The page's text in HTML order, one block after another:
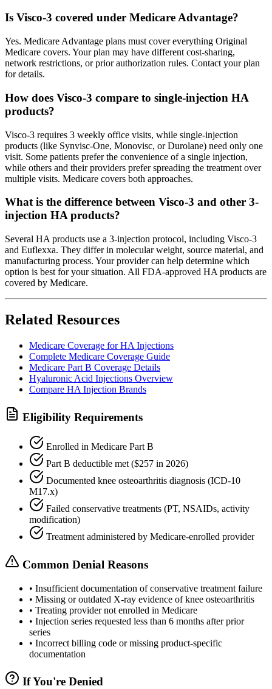
Is Visco-3 covered under Medicare Advantage?
Yes. Medicare Advantage plans must cover everything Original
Medicare covers. Your plan may have different cost-sharing,
network restrictions, or prior authorization rules. Contact your plan
for details.
How does Visco-3 compare to single-injection HA
products?
Visco-3 requires 3 weekly office visits, while single-injection
products (like Synvisc-One, Monovisc, or Durolane) need only one
visit. Some patients prefer the convenience of a single injection,
while others and their providers prefer spreading the treatment over
multiple visits. Medicare covers both approaches.
What is the difference between Visco-3 and other 3-
injection HA products?
Several HA products use a 3-injection protocol, including Visco-3
and Euflexxa. They differ in molecular weight, source material, and
manufacturing process. Your provider can help determine which
option is best for your situation. All FDA-approved HA products are
covered by Medicare.
Related Resources
Medicare Coverage for HA Injections
Complete Medicare Coverage Guide
Medicare Part B Coverage Details
Hyaluronic Acid Injections Overview
Compare HA Injection Brands
Eligibility Requirements
Enrolled in Medicare Part B
Part B deductible met ($257 in 2026)
Documented knee osteoarthritis diagnosis (ICD-10
M17.x)
Failed conservative treatments (PT, NSAIDs, activity
modification)
Treatment administered by Medicare-enrolled provider
Common Denial Reasons
• Insufficient documentation of conservative treatment failure
• Missing or outdated X-ray evidence of knee osteoarthritis
• Treating provider not enrolled in Medicare
• Injection series requested less than 6 months after prior
series
• Incorrect billing code or missing product-specific
documentation
If You're Denied